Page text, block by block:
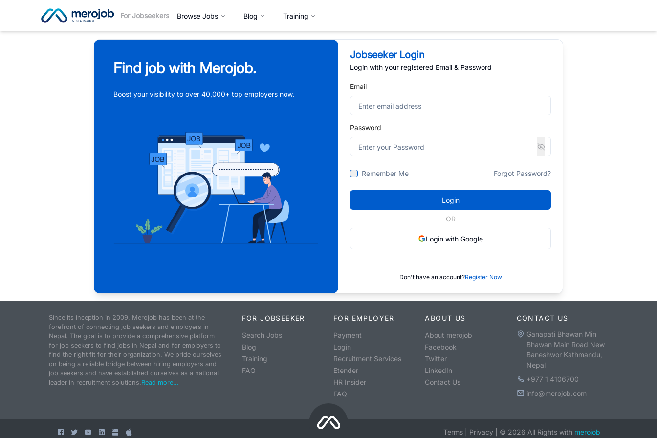
For Jobseekers Browse Jobs Blog Training
Find job with Merojob.
Boost your visibility to over 40,000+ top employers now.
Jobseeker Login
Login with your registered Email & Password
Email
Password
Remember Me Forgot Password?
Login
OR
Login with Google
Don't have an account?Register Now
Since its inception in 2009, Merojob has been at the
forefront of connecting job seekers and employers in
Nepal. The goal is to provide a comprehensive platform
for job seekers to find jobs in Nepal and for employers to
find the right fit for their organization. We pride ourselves
on being a reliable bridge between hiring employers and
job seekers and have established ourselves as a national
leader in recruitment solutions.Read more...
FOR JOBSEEKER
Search Jobs
Blog
Training
FAQ
FOR EMPLOYER
Payment
Login
Recruitment Services
Etender
HR Insider
FAQ
ABOUT US
About merojob
Facebook
Twitter
LinkedIn
Contact Us
CONTACT US
Ganapati Bhawan Min
Bhawan Main Road New
Baneshwor Kathmandu,
Nepal
+977 1 4106700
info@merojob.com
Terms Privacy © 2026 All Rights with merojob